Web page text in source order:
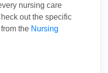
nursing care
out the specific
the Nursing